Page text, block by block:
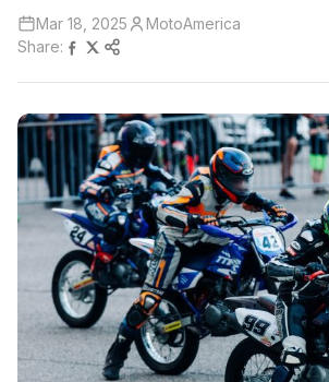
Mar 18, 2025
MotoAmerica
Share: